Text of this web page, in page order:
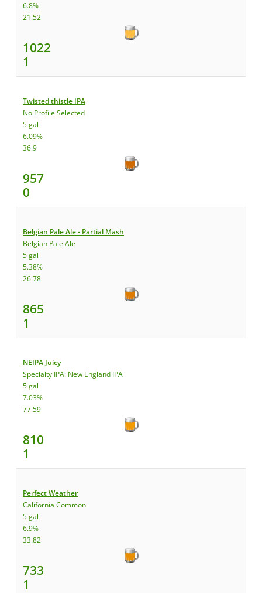
6.8%
21.52
1022
1
Twisted thistle IPA
No Profile Selected
5 gal
6.09%
36.9
957
0
Belgian Pale Ale - Partial Mash
Belgian Pale Ale
5 gal
5.38%
26.78
865
1
NEIPA Juicy
Specialty IPA: New England IPA
5 gal
7.03%
77.59
810
1
Perfect Weather
California Common
5 gal
6.9%
33.82
733
1